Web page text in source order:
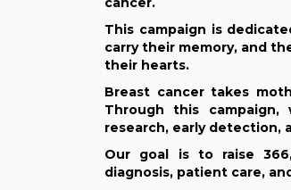
This campaign is
carry their memory, and
their hearts.
Breast cancer takes
Through this
research, early detection,
Our goal is to raise
diagnosis, patient care,